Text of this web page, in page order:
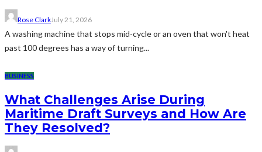
Rose ClarkJuly 21, 2026
A washing machine that stops mid-cycle or an oven that won't heat
past 100 degrees has a way of turning...
BUSINESS
What Challenges Arise During
Maritime Draft Surveys and How Are
They Resolved?